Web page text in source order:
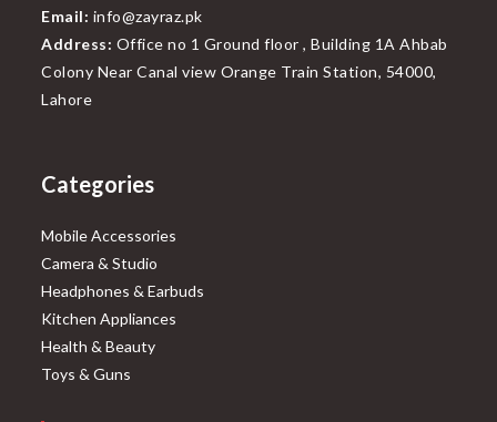
Email: info@zayraz.pk
Address: Office no 1 Ground floor , Building 1A Ahbab
Colony Near Canal view Orange Train Station, 54000,
Lahore
Categories
Mobile Accessories
Camera & Studio
Headphones & Earbuds
Kitchen Appliances
Health & Beauty
Toys & Guns